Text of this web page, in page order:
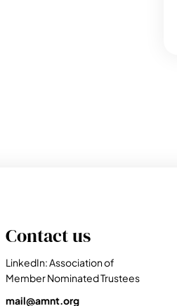
Contact us
LinkedIn: Association of
Member Nominated Trustees
mail@amnt.org